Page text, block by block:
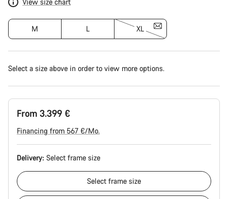
M L XL
Select a size above in order to view more options.
From 3.399 €
Financing from 567 €/Mo.
Delivery: Select frame size
Select frame size